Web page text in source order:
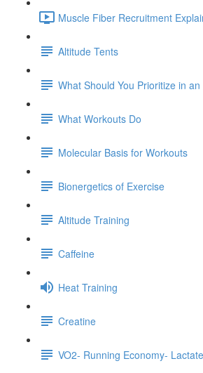
Muscle Fiber Recruitment
Altitude Tents
What Should You Prioritize in
What Workouts Do
Molecular Basis for Workouts
Bionergetics of Exercise
Altitude Training
Caffeine
Heat Training
Creatine
VO2- Running Economy-